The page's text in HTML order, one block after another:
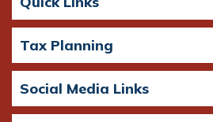
Tax Planning
Social Media Links